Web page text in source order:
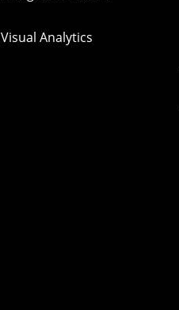
Visual Analytics